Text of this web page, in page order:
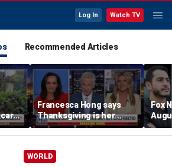
Log In Watch TV
Recommended Articles
Francesca Hong says
Thanksgiving is her
'favorite holiday' after
past call to cancel it
Fox
WORLD